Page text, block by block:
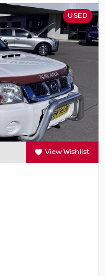
USED
View Wishlist